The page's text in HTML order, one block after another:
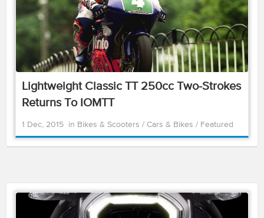
Lightweight Classic TT 250cc Two-Strokes
Returns To IOMTT
1 Dec, 2015 in Bikes & Scooters / Cars & Bikes / Featured